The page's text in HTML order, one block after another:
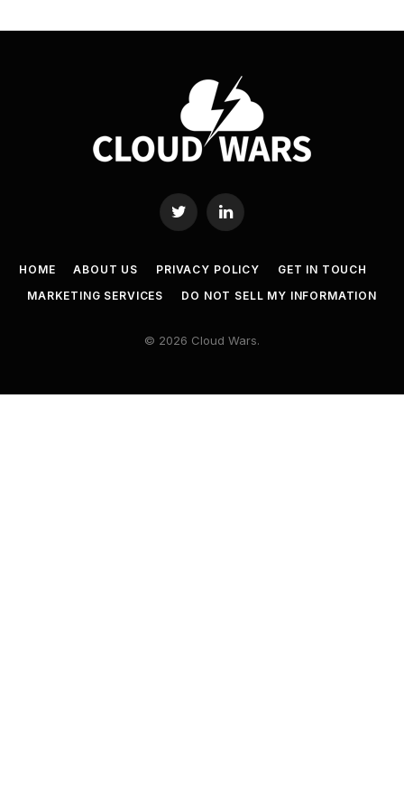
Twitter LinkedIn
HOME ABOUT US PRIVACY POLICY
GET IN TOUCH
MARKETING SERVICES
DO NOT SELL MY INFORMATION
© 2026 Cloud Wars.